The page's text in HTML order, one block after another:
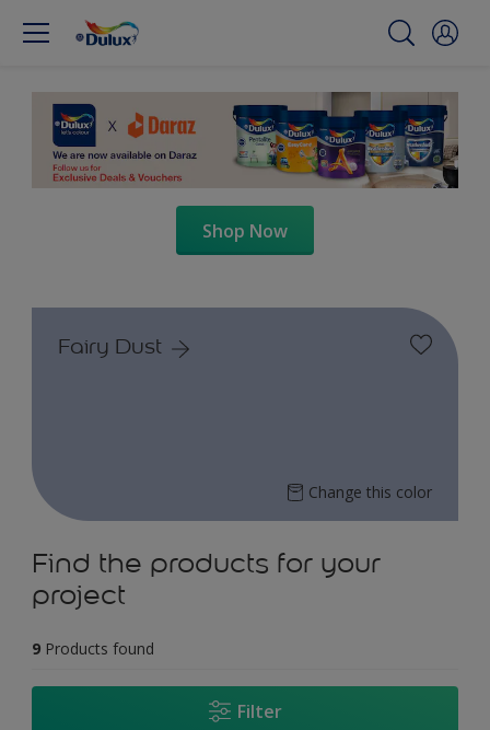
Shop Now
Fairy Dust
Change this color
Find the products for your
project
9 Products found
Filter